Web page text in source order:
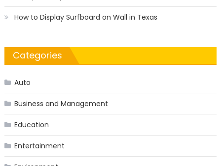
How to Display Surfboard on Wall in Texas
Categories
Auto
Business and Management
Education
Entertainment